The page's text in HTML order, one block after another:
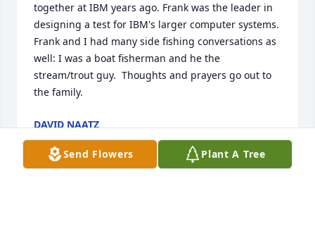
together at IBM years ago. Frank was the leader in
designing a test for IBM's larger computer systems.
Frank and I had many side fishing conversations as
well: I was a boat fisherman and he the
stream/trout guy.  Thoughts and prayers go out to
the family.
DAVID NAATZ
Jan 23, 2025
Send Flowers
Plant A Tree